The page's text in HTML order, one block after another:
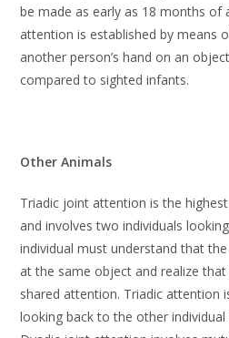
be made as early as 18 months of
attention is established by means
another person’s hand on an
compared to sighted infants.
Other Animals
Triadic joint attention is the
and involves two individuals
individual must understand that
at the same object and realize
shared attention. Triadic attention
looking back to the other